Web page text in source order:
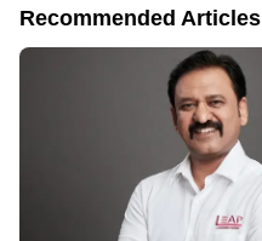
Recommended Articles